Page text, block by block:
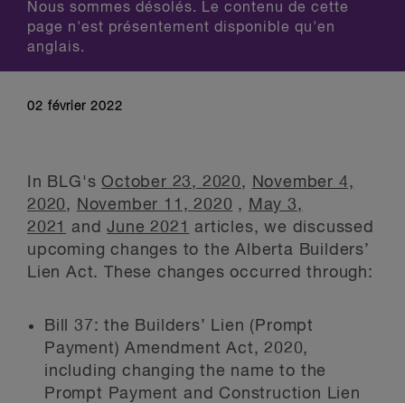
Nous sommes désolés. Le contenu de cette
page n'est présentement disponible qu'en
anglais.
02 février 2022
In BLG'sOctober 23, 2020,
November 4,
2020, November 11, 2020 ,
May 3,
2021
andJune 2021
articles, we discussed
upcoming changes to the Alberta Builders’
Lien Act. These changes occurred through:
Bill 37: the Builders’ Lien (Prompt
Payment) Amendment Act, 2020,
including changing the name to the
Prompt Payment and Construction Lien